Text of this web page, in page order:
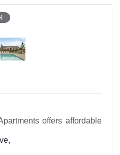
offers affordable